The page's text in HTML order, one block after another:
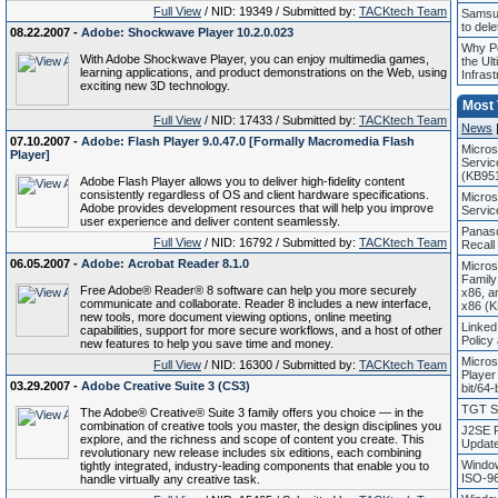
Full View / NID: 19349 / Submitted by: TACKtech Team
08.22.2007 - Adobe: Shockwave Player 10.2.0.023
With Adobe Shockwave Player, you can enjoy multimedia games,
learning applications, and product demonstrations on the Web, using
exciting new 3D technology.
Full View / NID: 17433 / Submitted by: TACKtech Team
07.10.2007 - Adobe: Flash Player 9.0.47.0 [Formally Macromedia Flash
Player]
Adobe Flash Player allows you to deliver high-fidelity content
consistently regardless of OS and client hardware specifications.
Adobe provides development resources that will help you improve
user experience and deliver content seamlessly.
Full View / NID: 16792 / Submitted by: TACKtech Team
06.05.2007 - Adobe: Acrobat Reader 8.1.0
Free Adobe® Reader® 8 software can help you more securely
communicate and collaborate. Reader 8 includes a new interface,
new tools, more document viewing options, online meeting
capabilities, support for more secure workflows, and a host of other
new features to help you save time and money.
Full View / NID: 16300 / Submitted by: TACKtech Team
03.29.2007 - Adobe Creative Suite 3 (CS3)
The Adobe® Creative® Suite 3 family offers you choice — in the
combination of creative tools you master, the design disciplines you
explore, and the richness and scope of content you create. This
revolutionary new release includes six editions, each combining
tightly integrated, industry-leading components that enable you to
handle virtually any creative task.
to
Why
the
Most
News
Recall
x86,
x86
Policy
bit/64-
TGT
J2SE
ISO-